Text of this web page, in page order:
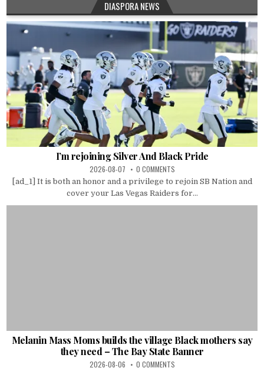
DIASPORA NEWS
I’m rejoining Silver And Black Pride
2026-08-07 0 COMMENTS
[ad_1] It is both an honor and a privilege to rejoin SB Nation and
cover your Las Vegas Raiders for...
Melanin Mass Moms builds the village Black mothers say
they need – The Bay State Banner
2026-08-06 0 COMMENTS